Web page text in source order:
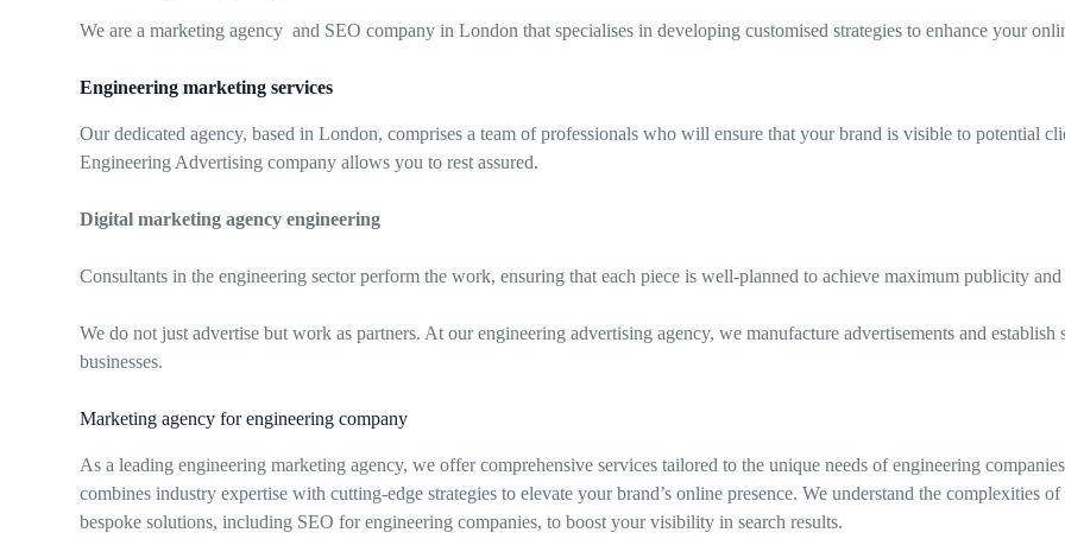
We are a marketing agency and SEO company in London that specialises in developing customised strategies to enhance your
Engineering marketing services
Our dedicated agency, based in London, comprises a team of professionals who will ensure that your brand is visible to potential
Engineering Advertising company allows you to rest assured.
Digital marketing agency engineering
Consultants in the engineering sector perform the work, ensuring that each piece is well-planned to achieve maximum publicity and
We do not just advertise but work as partners. At our engineering advertising agency, we manufacture advertisements and
businesses.
Marketing agency for engineering company
As a leading engineering marketing agency, we offer comprehensive services tailored to the unique needs of engineering
combines industry expertise with cutting-edge strategies to elevate your brand’s online presence. We understand the complexities
bespoke solutions, including SEO for engineering companies, to boost your visibility in search results.